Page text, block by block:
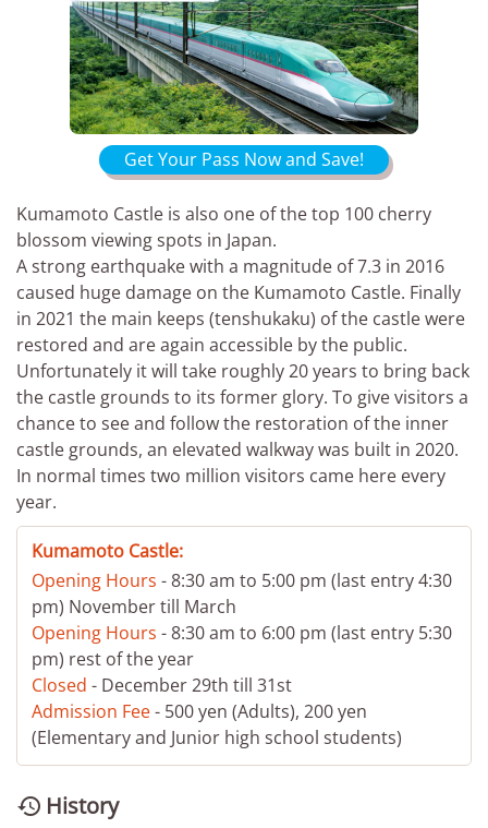
Get Your Pass Now and Save!
Kumamoto Castle is also one of the top 100 cherry
blossom viewing spots in Japan.
A strong earthquake with a magnitude of 7.3 in 2016
caused huge damage on the Kumamoto Castle. Finally
in 2021 the main keeps (tenshukaku) of the castle were
restored and are again accessible by the public.
Unfortunately it will take roughly 20 years to bring back
the castle grounds to its former glory. To give visitors a
chance to see and follow the restoration of the inner
castle grounds, an elevated walkway was built in 2020.
In normal times two million visitors came here every
year.
Kumamoto Castle:
Opening Hours - 8:30 am to 5:00 pm (last entry 4:30
pm) November till March
Opening Hours - 8:30 am to 6:00 pm (last entry 5:30
pm) rest of the year
Closed - December 29th till 31st
Admission Fee- 500 yen (Adults), 200 yen
(Elementary and Junior high school students)
 History